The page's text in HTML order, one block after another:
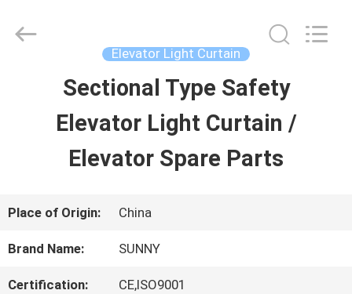
PRODUCTS
VIDEOS
SUNNY
Elevator Light Curtain
Sectional Type Safety
Elevator Light Curtain /
Elevator Spare Parts
Place of Origin: China
Brand Name: SUNNY
Certification: CE,ISO9001